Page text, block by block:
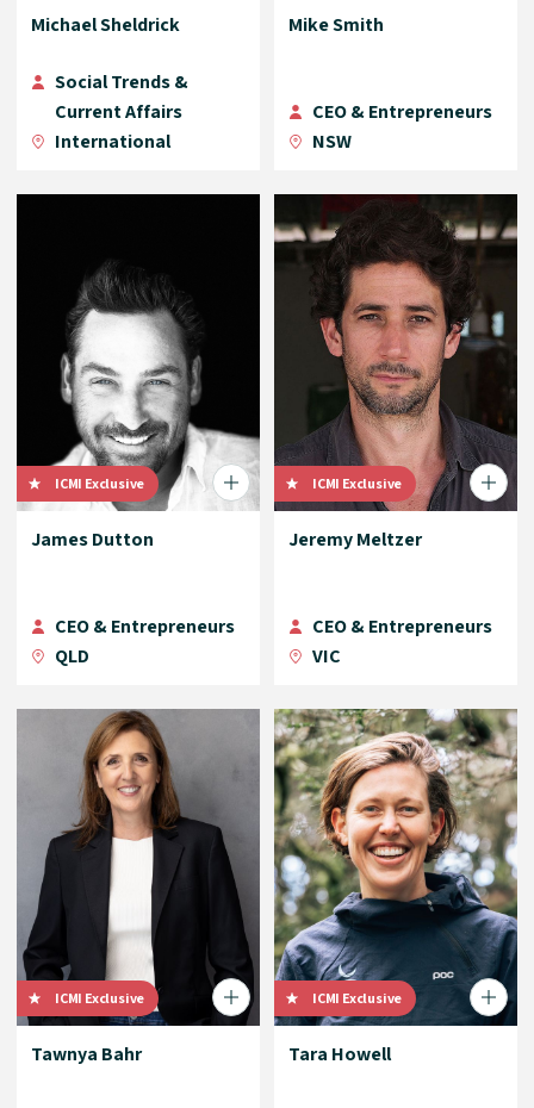
Michael Sheldrick
Social Trends &
Current Affairs
International
Mike Smith
CEO & Entrepreneurs
NSW
ICMI Exclusive
James Dutton
CEO & Entrepreneurs
QLD
ICMI Exclusive
Jeremy Meltzer
CEO & Entrepreneurs
VIC
ICMI Exclusive
Tawnya Bahr
ICMI Exclusive
Tara Howell